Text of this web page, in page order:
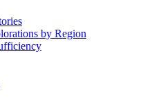
by Region